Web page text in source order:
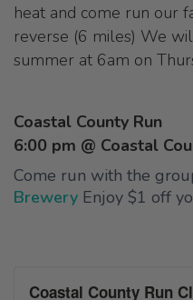
heat and come run our
reverse (6 miles) We
summer at 6am on
Coastal County Run
6:00 pm @ Coastal
Come run with the
Brewery Enjoy $1 off